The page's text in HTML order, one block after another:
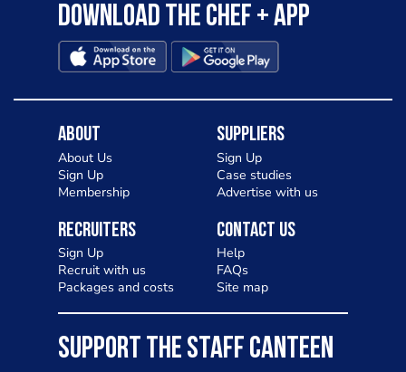
Download the Chef + app
About
About Us
Sign Up
Membership
Suppliers
Sign Up
Case studies
Advertise with us
Recruiters
Sign Up
Recruit with us
Packages and costs
Contact Us
Help
FAQs
Site map
SUPPORT THE STAFF CANTEEN